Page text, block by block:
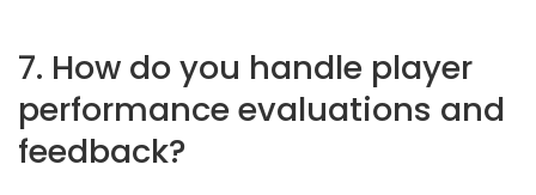
7. How do you handle player
performance evaluations and
feedback?